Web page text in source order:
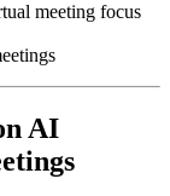
meeting focus
AI